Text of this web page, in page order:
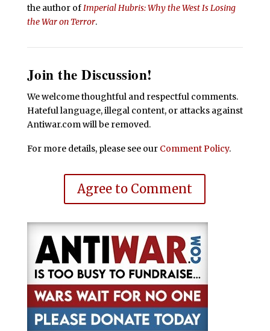
the author ofImperial Hubris: Why the West Is Losing
the War on Terror.
Join the Discussion!
We welcome thoughtful and respectful comments.
Hateful language, illegal content, or attacks against
Antiwar.com will be removed.
For more details, please see our Comment Policy.
Agree to Comment